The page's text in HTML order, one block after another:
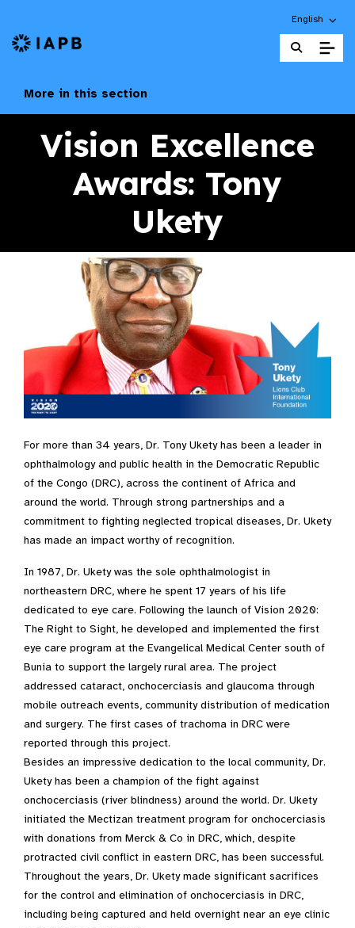
Choose an
English
IAPB Home Page
More in this section
Vision Excellence
Awards: Tony
Ukety
For more than 34 years, Dr. Tony Ukety has been a leader in
ophthalmology and public health in the Democratic Republic
of the Congo (DRC), across the continent of Africa and
around the world. Through strong partnerships and a
commitment to fighting neglected tropical diseases, Dr. Ukety
has made an impact worthy of recognition.
In 1987, Dr. Ukety was the sole ophthalmologist in
northeastern DRC, where he spent 17 years of his life
dedicated to eye care. Following the launch of Vision 2020:
The Right to Sight, he developed and implemented the first
eye care program at the Evangelical Medical Center south of
Bunia to support the largely rural area. The project
addressed cataract, onchocerciasis and glaucoma through
mobile outreach events, community distribution of medication
and surgery. The first cases of trachoma in DRC were
reported through this project.
Besides an impressive dedication to the local community, Dr.
Ukety has been a champion of the fight against
onchocerciasis (river blindness) around the world. Dr. Ukety
initiated the Mectizan treatment program for onchocerciasis
with donations from Merck & Co in DRC, which, despite
protracted civil conflict in eastern DRC, has been successful.
Throughout the years, Dr. Ukety made significant sacrifices
for the control and elimination of onchocerciasis in DRC,
including being captured and held overnight near an eye clinic